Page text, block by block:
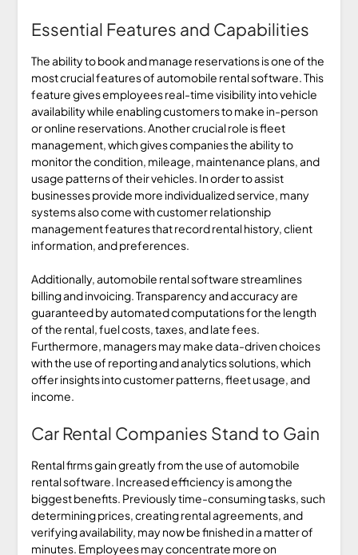
Essential Features and Capabilities
The ability to book and manage reservations is one of the
most crucial features of automobile rental software. This
feature gives employees real-time visibility into vehicle
availability while enabling customers to make in-person
or online reservations. Another crucial role is fleet
management, which gives companies the ability to
monitor the condition, mileage, maintenance plans, and
usage patterns of their vehicles. In order to assist
businesses provide more individualized service, many
systems also come with customer relationship
management features that record rental history, client
information, and preferences.
Additionally, automobile rental software streamlines
billing and invoicing. Transparency and accuracy are
guaranteed by automated computations for the length
of the rental, fuel costs, taxes, and late fees.
Furthermore, managers may make data-driven choices
with the use of reporting and analytics solutions, which
offer insights into customer patterns, fleet usage, and
income.
Car Rental Companies Stand to Gain
Rental firms gain greatly from the use of automobile
rental software. Increased efficiency is among the
biggest benefits. Previously time-consuming tasks, such
determining prices, creating rental agreements, and
verifying availability, may now be finished in a matter of
minutes. Employees may concentrate more on